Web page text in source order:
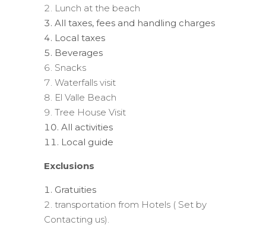
Lunch at the beach
All taxes, fees and handling charges
Local taxes
Beverages
Snacks
Waterfalls visit
El Valle Beach
Tree House Visit
All activities
Local guide
Exclusions
Gratuities
transportation from Hotels ( Set by
Contacting us).